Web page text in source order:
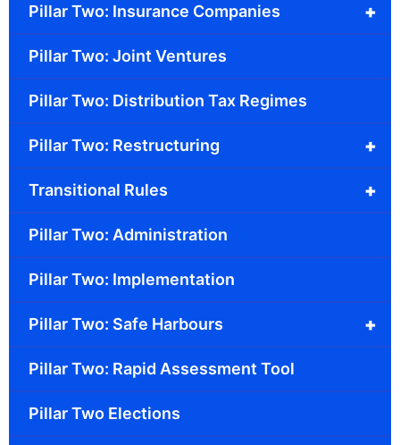
+
Pillar Two: Insurance Companies
Pillar Two: Joint Ventures
Pillar Two: Distribution Tax Regimes
+
Pillar Two: Restructuring
+
Transitional Rules
Pillar Two: Administration
Pillar Two: Implementation
+
Pillar Two: Safe Harbours
Pillar Two: Rapid Assessment Tool
Pillar Two Elections